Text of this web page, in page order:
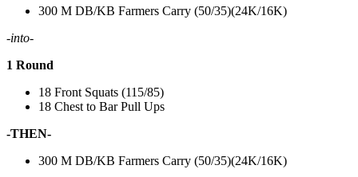
300 M DB/KB Farmers Carry (50/35)(24K/16K)
-into-
1 Round
18 Front Squats (115/85)
18 Chest to Bar Pull Ups
-THEN-
300 M DB/KB Farmers Carry (50/35)(24K/16K)